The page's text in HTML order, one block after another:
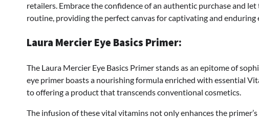
retailers. Embrace the confidence of an authentic purchase and
routine, providing the perfect canvas for captivating and enduring
Laura Mercier Eye Basics Primer:
The Laura Mercier Eye Basics Primer stands as an epitome of
eye primer boasts a nourishing formula enriched with essential
to offering a product that transcends conventional cosmetics.
The infusion of these vital vitamins not only enhances the